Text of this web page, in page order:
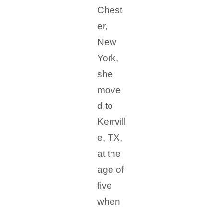
Chest
er,
New
York,
she
move
d to
Kerrvill
e, TX,
at the
age of
five
when